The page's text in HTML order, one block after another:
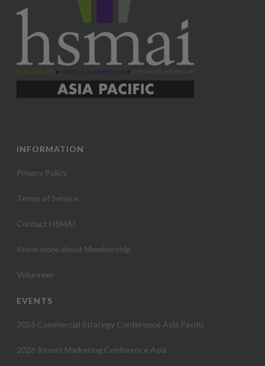
INFORMATION
Privacy Policy
Terms of Service
Contact HSMAI
Know more about Membership
Volunteer
EVENTS
2026 Commercial Strategy Conference Asia Pacific
2026 Resort Marketing Conference Asia